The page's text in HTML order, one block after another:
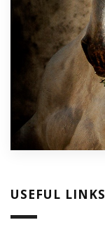
USEFUL LINKS